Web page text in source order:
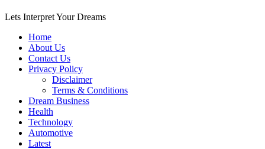
Lets Interpret Your Dreams
Home
About Us
Contact Us
Privacy Policy
Disclaimer
Terms & Conditions
Dream Business
Health
Technology
Automotive
Latest